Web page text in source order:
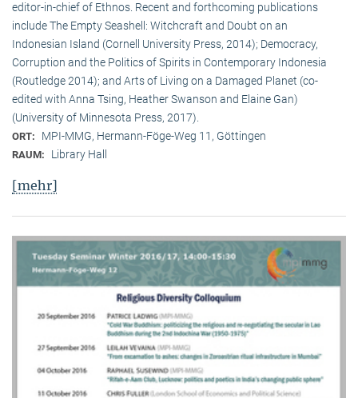
editor-in-chief of Ethnos. Recent and forthcoming publications
include The Empty Seashell: Witchcraft and Doubt on an
Indonesian Island (Cornell University Press, 2014); Democracy,
Corruption and the Politics of Spirits in Contemporary Indonesia
(Routledge 2014); and Arts of Living on a Damaged Planet (co-
edited with Anna Tsing, Heather Swanson and Elaine Gan)
(University of Minnesota Press, 2017).
ORT: MPI-MMG, Hermann-Föge-Weg 11, Göttingen
RAUM: Library Hall
[mehr]